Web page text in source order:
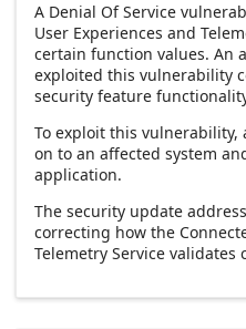
A Denial Of Service
User Experiences and
certain function values. An
exploited this vulnerability
security feature
To exploit this vulnerability,
on to an affected system
application.
The security update
correcting how the
Telemetry Service